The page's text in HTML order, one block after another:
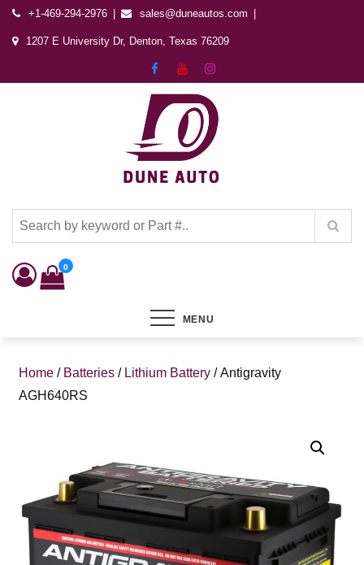
+1-469-294-2976 sales@duneautos.com
1207 E University Dr, Denton, Texas 76209
Dune Autos
0
MENU
Home / Batteries / Lithium Battery / Antigravity
AGH640RS